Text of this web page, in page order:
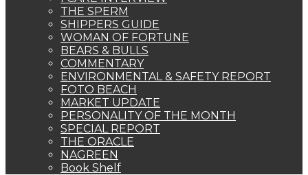
THE SPERM
SHIPPERS GUIDE
WOMAN OF FORTUNE
BEARS & BULLS
COMMENTARY
ENVIRONMENTAL & SAFETY REPORT
FOTO BEACH
MARKET UPDATE
PERSONALITY OF THE MONTH
SPECIAL REPORT
THE ORACLE
NAGREEN
Book Shelf